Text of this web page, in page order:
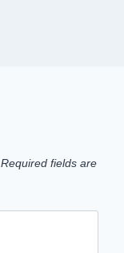
Required fields are